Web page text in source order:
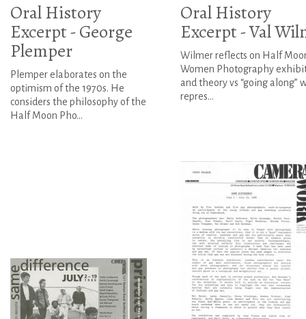
Oral History
Excerpt - George
Plemper
Plemper elaborates on the
optimism of the 1970s. He
considers the philosophy of the
Half Moon Pho...
Oral History
Excerpt - Val
Wilmer reflects on Half
Women Photography
and theory vs “going along”
repres...